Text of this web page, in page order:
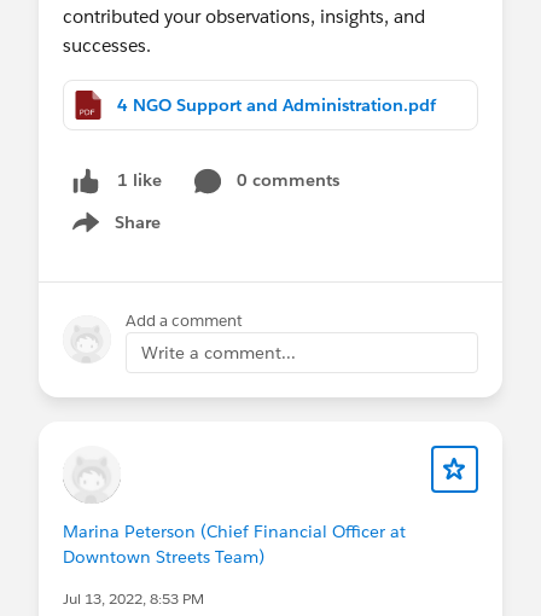
contributed your observations, insights, and
successes.
4 NGO Support and Administration.pdf
1 like
0 comments
Share
Show menu
Add a comment
Write a comment...
Marina Peterson (Chief Financial Officer at
Downtown Streets Team)
Jul 13, 2022, 8:53 PM